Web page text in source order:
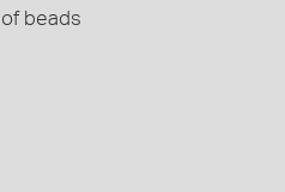
beads